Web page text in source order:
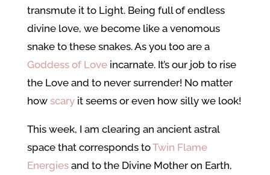
transmute it to Light. Being full of endless
divine love, we become like a venomous
snake to these snakes. As you too are a
Goddess of Loveincarnate. It’s our job to rise
the Love and to never surrender! No matter
how scaryit seems or even how silly we look!
This week, I am clearing an ancient astral
space that corresponds toTwin Flame
Energiesand to the Divine Mother on Earth,